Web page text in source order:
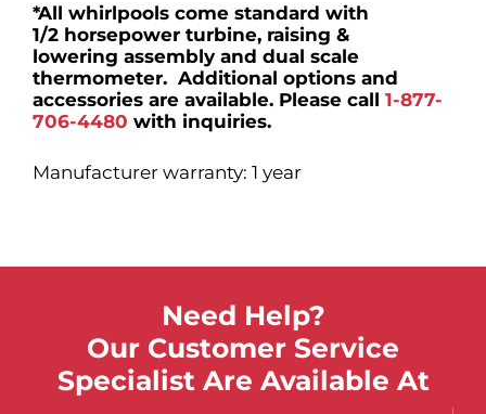
*All whirlpools come standard with
1/2 horsepower turbine, raising &
lowering assembly and dual scale
thermometer. Additional options and
accessories are available. Please call 1-877-
706-4480 with inquiries.
Manufacturer warranty: 1 year
Need Help?
Our Customer Service
Specialist Are Available At